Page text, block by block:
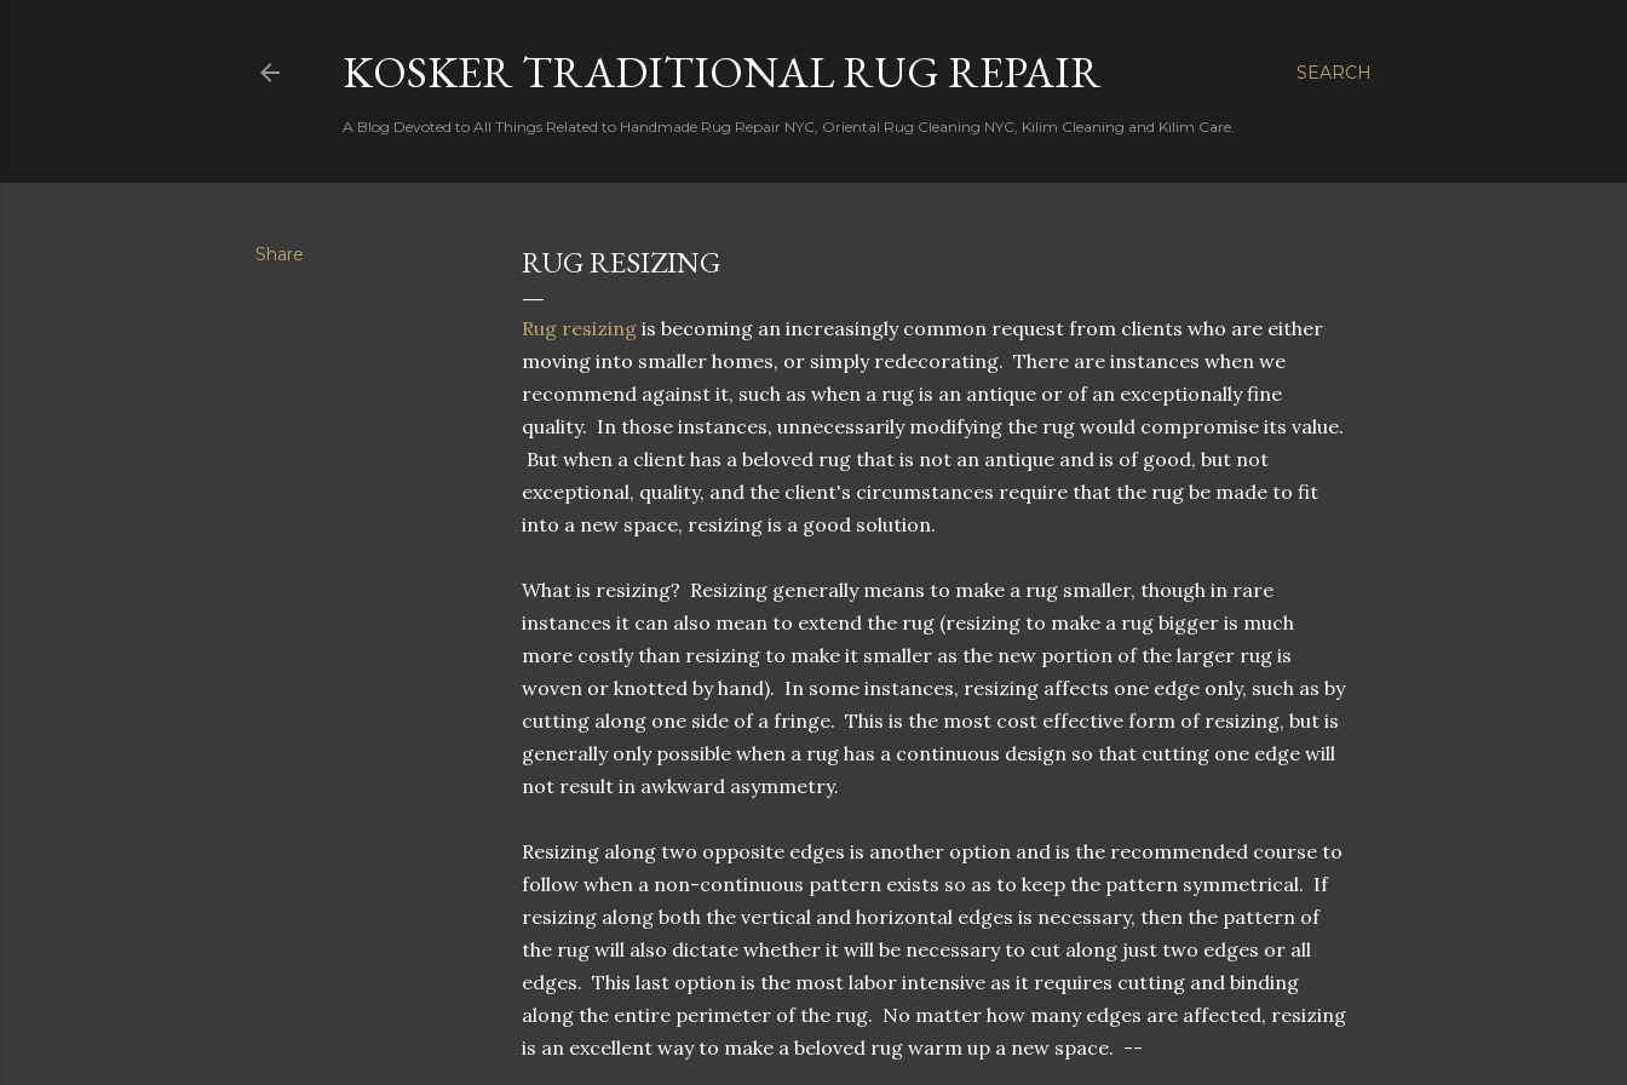
SEARCH
KOSKER TRADITIONAL RUG REPAIR
A Blog Devoted to All Things Related to Handmade Rug Repair NYC, Oriental Rug Cleaning NYC, Kilim Cleaning and Kilim Care.
Share RUG RESIZING
Rug resizing is becoming an increasingly common request from clients who are either
moving into smaller homes, or simply redecorating. There are instances when we
recommend against it, such as when a rug is an antique or of an exceptionally fine
quality. In those instances, unnecessarily modifying the rug would compromise its value.
But when a client has a beloved rug that is not an antique and is of good, but not
exceptional, quality, and the client's circumstances require that the rug be made to fit
into a new space, resizing is a good solution.
What is resizing? Resizing generally means to make a rug smaller, though in rare
instances it can also mean to extend the rug (resizing to make a rug bigger is much
more costly than resizing to make it smaller as the new portion of the larger rug is
woven or knotted by hand). In some instances, resizing affects one edge only, such as by
cutting along one side of a fringe. This is the most cost effective form of resizing, but is
generally only possible when a rug has a continuous design so that cutting one edge will
not result in awkward asymmetry.
Resizing along two opposite edges is another option and is the recommended course to
follow when a non-continuous pattern exists so as to keep the pattern symmetrical. If
resizing along both the vertical and horizontal edges is necessary, then the pattern of
the rug will also dictate whether it will be necessary to cut along just two edges or all
edges. This last option is the most labor intensive as it requires cutting and binding
along the entire perimeter of the rug. No matter how many edges are affected, resizing
is an excellent way to make a beloved rug warm up a new space. --